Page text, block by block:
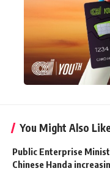
You Might Also
Public Enterprise
Chinese Handa